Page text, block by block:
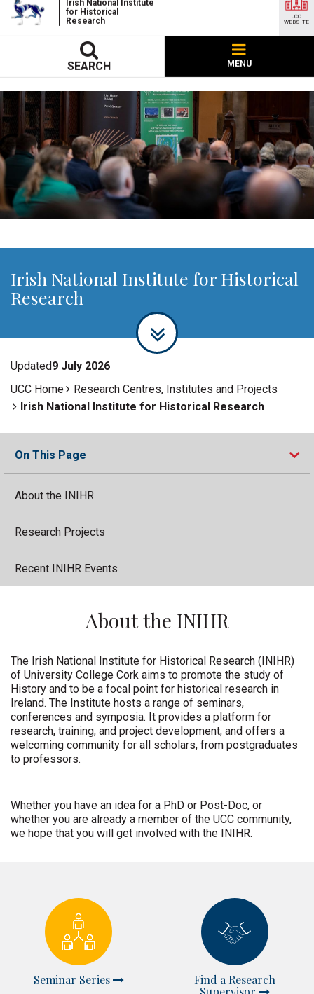
Irish National Institute
for Historical
MENU
WEBSITE
Irish National Institute for Historical
Research
Updated9 July 2026
UCC Home
Research Centres, Institutes and Projects
Irish National Institute for Historical Research
On This Page
About the INIHR
Research Projects
Recent INIHR Events
About the INIHR
The Irish National Institute for Historical Research (INIHR)
of University College Cork aims to promote the study of
History and to be a focal point for historical research in
Ireland. The Institute hosts a range of seminars,
conferences and symposia. It provides a platform for
research, training, and project development, and offers a
welcoming community for all scholars, from postgraduates
to professors.
Whether you have an idea for a PhD or Post-Doc, or
whether you are already a member of the UCC community,
we hope that you will get involved with the INIHR.
Seminar Series
Find a Research
Supervisor